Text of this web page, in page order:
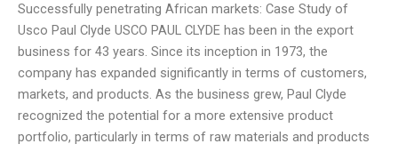
Successfully penetrating African markets: Case Study of
Usco Paul Clyde USCO PAUL CLYDE has been in the export
business for 43 years. Since its inception in 1973, the
company has expanded significantly in terms of customers,
markets, and products. As the business grew, Paul Clyde
recognized the potential for a more extensive product
portfolio, particularly in terms of raw materials and products